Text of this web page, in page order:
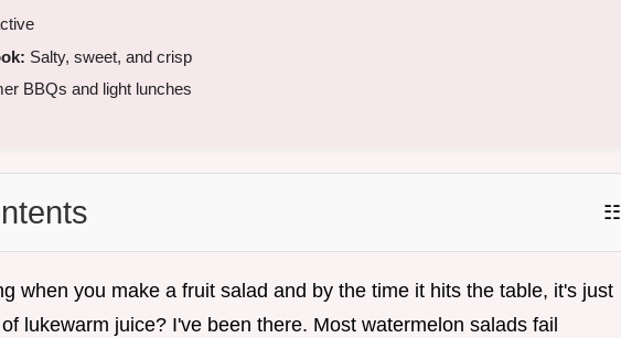
Salty, sweet, and crisp
BBQs and light lunches
☷
when you make a fruit salad and by the time it hits the table, it's just
lukewarm juice? I've been there. Most watermelon salads fail